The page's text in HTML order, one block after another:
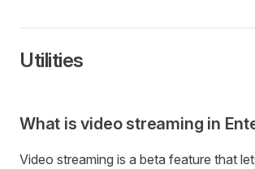
Utilities
What is video streaming in
Video streaming is a beta feature that